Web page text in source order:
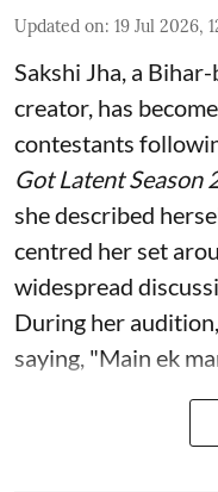
Updated on: 19 Jul 2026,
Sakshi Jha, a
creator, has
contestants
Got Latent Season
she described
centred her set
widespread
During her
saying, "Main ek